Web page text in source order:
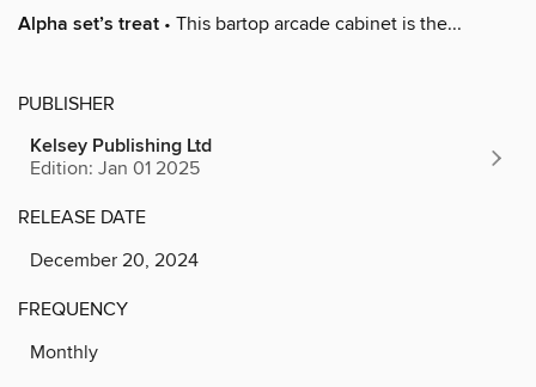
Alpha set’s treat • This bartop arcade cabinet is the...
PUBLISHER
Kelsey Publishing Ltd
Edition: Jan 01 2025
RELEASE DATE
December 20, 2024
FREQUENCY
Monthly